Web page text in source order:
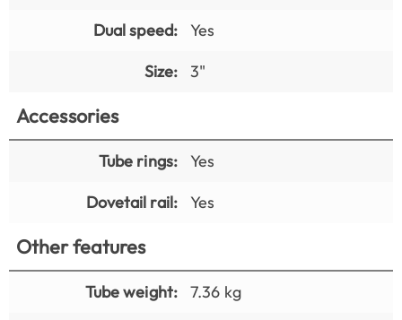
Dual speed:
Yes
Size:
3"
Accessories
Tube rings:
Yes
Dovetail rail:
Yes
Other features
Tube weight:
7.36 kg